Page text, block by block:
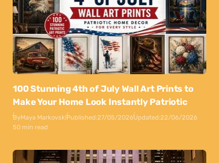
100 Stunning 4th of July Wall Art Prints to
Make Your Home Look Instantly Patriotic
ByMaya MarkovskiPublished:27/05/2026Updated:22/06/2026
50 min read